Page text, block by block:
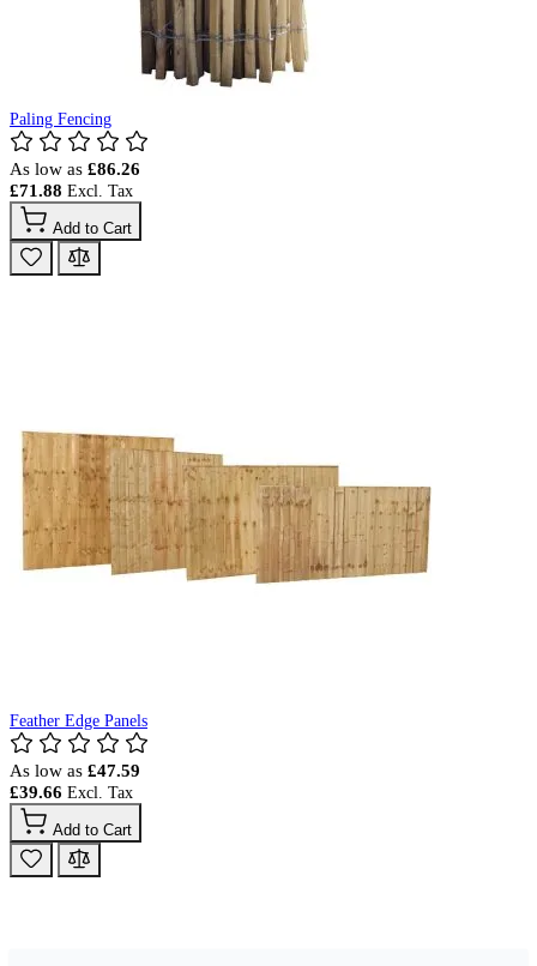
Paling Fencing
As low as £86.26
£71.88
Add to Cart
Feather Edge Panels
As low as £47.59
£39.66
Add to Cart